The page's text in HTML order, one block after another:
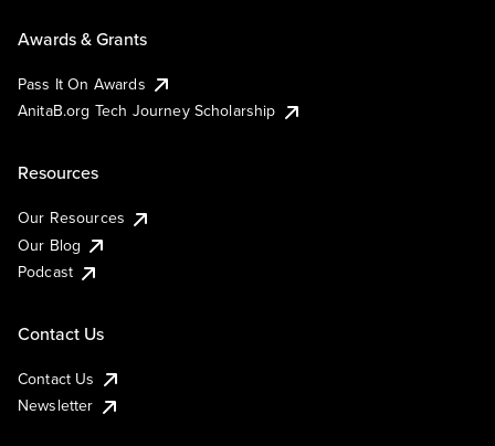
Awards & Grants
Pass It On Awards
AnitaB.org Tech Journey Scholarship
Resources
Our Resources
Our Blog
Podcast
Contact Us
Contact Us
Newsletter